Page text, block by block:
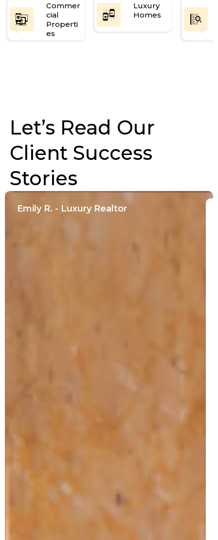
Commer
cial
Properti
es
Luxury
Homes
Let’s Read Our
Client Success
Stories
Emily R. - Luxury Realtor